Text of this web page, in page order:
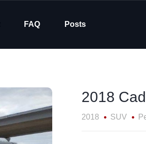
FAQ Posts
2018
2018 SUV